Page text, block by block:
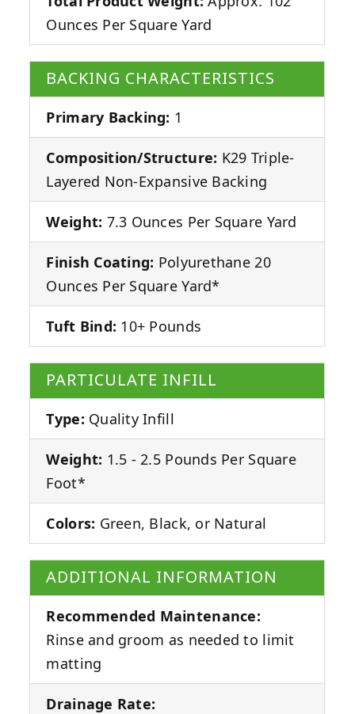
Ounces Per Square Yard
BACKING CHARACTERISTICS
Primary Backing: 1
Composition/Structure: K29 Triple-
Layered Non-Expansive Backing
Weight: 7.3 Ounces Per Square Yard
Finish Coating: Polyurethane 20
Ounces Per Square Yard*
Tuft Bind: 10+ Pounds
PARTICULATE INFILL
Type: Quality Infill
Weight: 1.5 - 2.5 Pounds Per Square
Foot*
Colors: Green, Black, or Natural
ADDITIONAL INFORMATION
Recommended Maintenance:
Rinse and groom as needed to limit
matting
Drainage Rate: